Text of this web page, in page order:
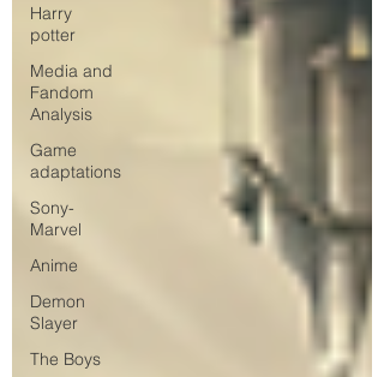
Harry
potter
Media and
Fandom
Analysis
Game
adaptations
Sony-
Marvel
Anime
Demon
Slayer
The Boys